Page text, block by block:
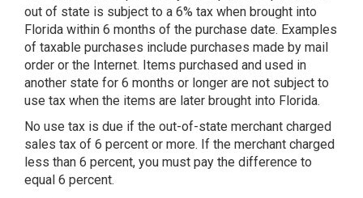
out of state is subject to a 6% tax when brought into
Florida within 6 months of the purchase date. Examples
of taxable purchases include purchases made by mail
order or the Internet. Items purchased and used in
another state for 6 months or longer are not subject to
use tax when the items are later brought into Florida.
No use tax is due if the out-of-state merchant charged
sales tax of 6 percent or more. If the merchant charged
less than 6 percent, you must pay the difference to
equal 6 percent.